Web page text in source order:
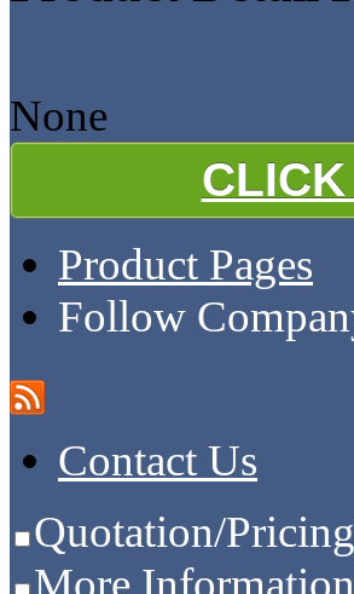
None
Product Pages
Follow
Contact Us
Quotation/Pricing